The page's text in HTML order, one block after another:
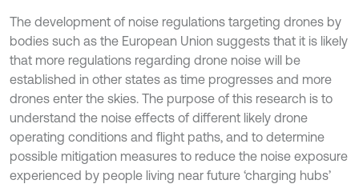
The development of noise regulations targeting drones by
bodies such as the European Union suggests that it is likely
that more regulations regarding drone noise will be
established in other states as time progresses and more
drones enter the skies. The purpose of this research is to
understand the noise effects of different likely drone
operating conditions and flight paths, and to determine
possible mitigation measures to reduce the noise exposure
experienced by people living near future ‘charging hubs’